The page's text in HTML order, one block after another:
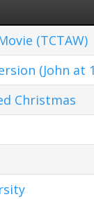
(TCTAW)
(John
Christmas